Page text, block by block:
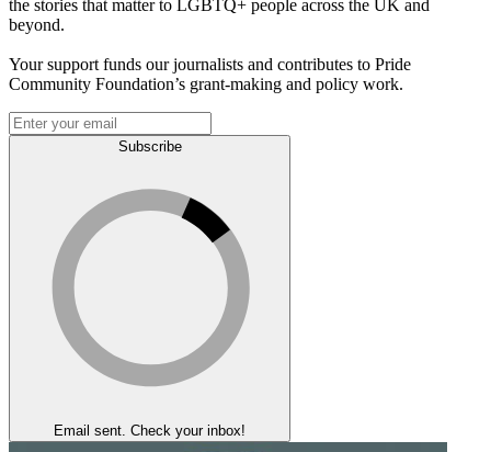
the stories that matter to LGBTQ+ people across the UK and
beyond.
Your support funds our journalists and contributes to Pride
Community Foundation’s grant-making and policy work.
Subscribe
Email sent. Check your inbox!